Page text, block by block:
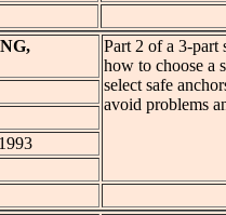
Part 2 of a 3-
how to choose a
select safe
avoid problems